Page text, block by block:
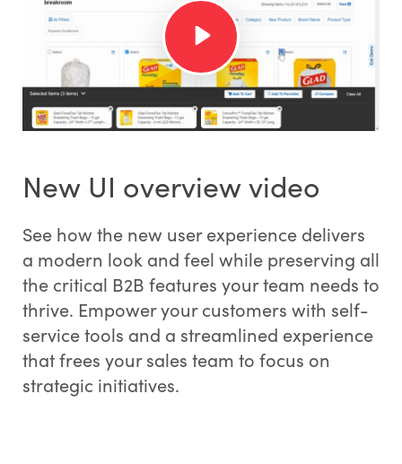
New UI overview video
See how the new user experience delivers
a modern look and feel while preserving all
the critical B2B features your team needs to
thrive. Empower your customers with self-
service tools and a streamlined experience
that frees your sales team to focus on
strategic initiatives.